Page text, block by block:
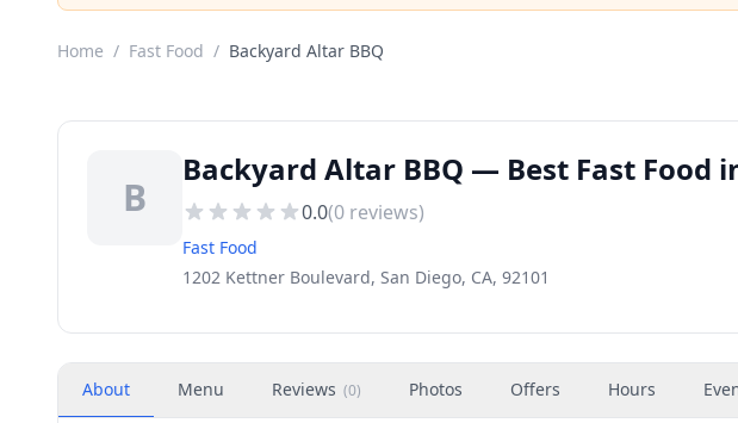
Home / Fast Food / Backyard Altar BBQ
B
Backyard Altar BBQ — Best Fast Food
0.0(0 reviews)
Fast Food
1202 Kettner Boulevard, San Diego, CA, 92101
About Menu Reviews (0) Photos Offers Hours